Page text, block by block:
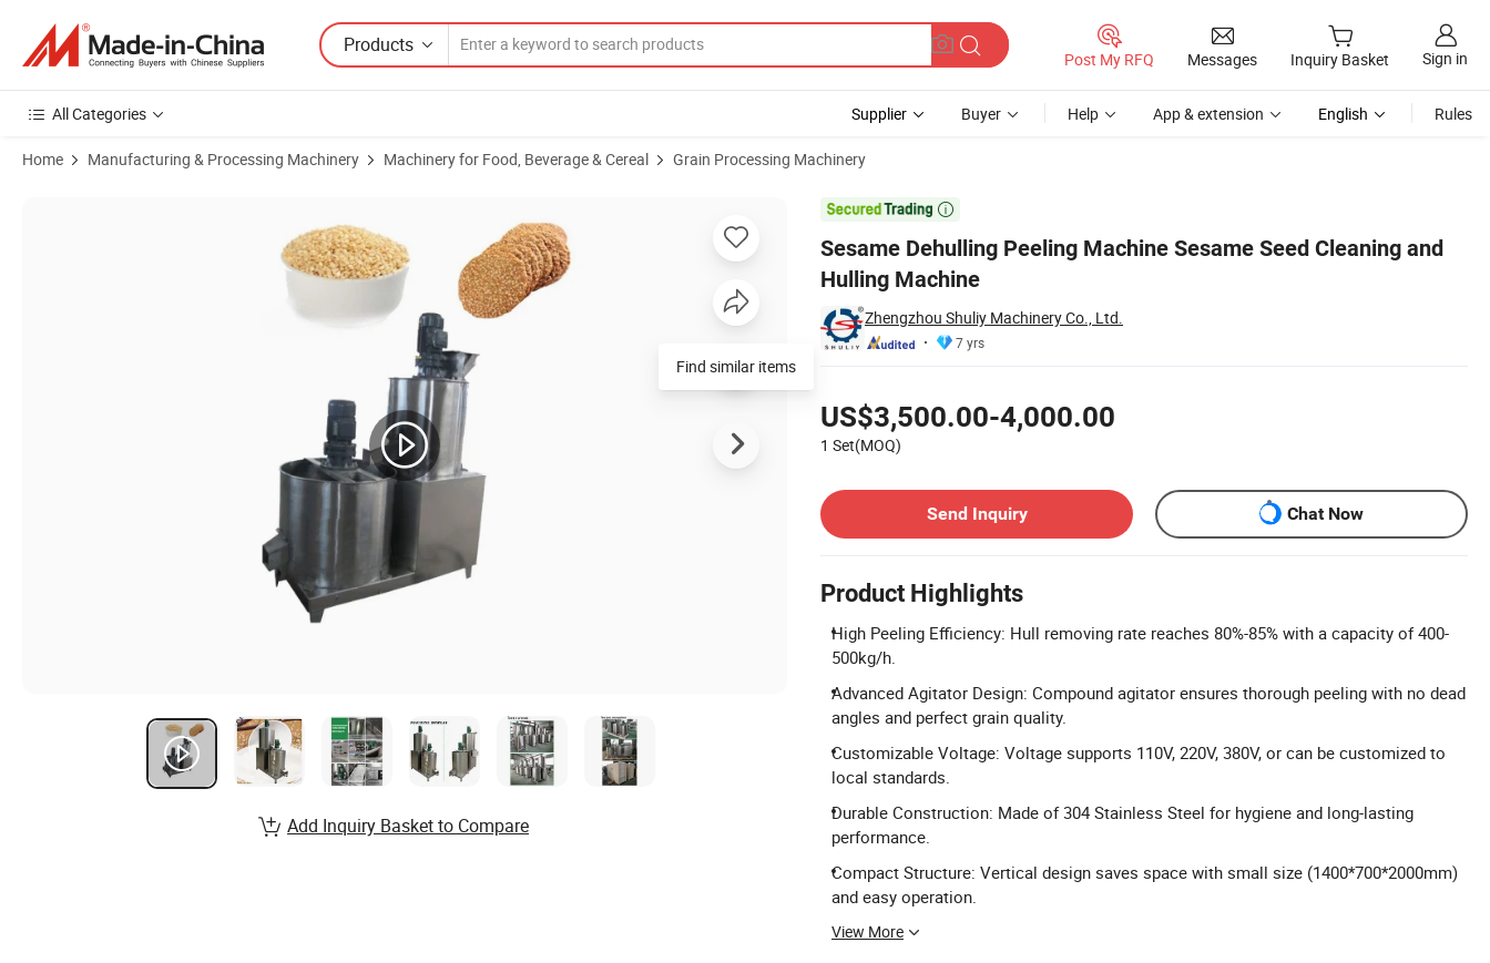
Products
Post My RFQ Messages Inquiry Basket Sign in
All Categories Supplier Buyer Help App & extension English Rules
Home Manufacturing & Processing Machinery Machinery for Food, Beverage & Cereal Grain Processing Machinery

Sesame Dehulling Peeling Machine Sesame Seed Cleaning and
Hulling Machine
Zhengzhou Shuliy Machinery Co., Ltd.
7 yrs
US$3,500.00-4,000.00
1 Set(MOQ)
Send Inquiry
Chat Now
Product Highlights
High Peeling Efficiency: Hull removing rate reaches 80%-85% with a capacity of 400-
500kg/h.
Advanced Agitator Design: Compound agitator ensures thorough peeling with no dead
angles and perfect grain quality.
Customizable Voltage: Voltage supports 110V, 220V, 380V, or can be customized to
local standards.
Durable Construction: Made of 304 Stainless Steel for hygiene and long-lasting
performance.
Compact Structure: Vertical design saves space with small size (1400*700*2000mm)
and easy operation.
View More
Find similar items
Add Inquiry Basket to Compare